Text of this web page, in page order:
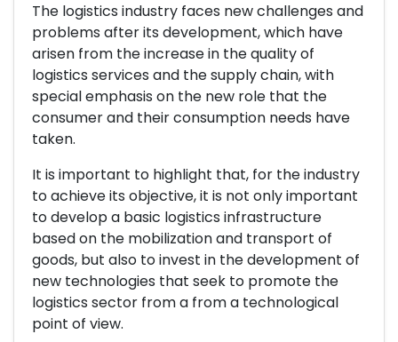
The logistics industry faces new challenges and
problems after its development, which have
arisen from the increase in the quality of
logistics services and the supply chain, with
special emphasis on the new role that the
consumer and their consumption needs have
taken.
It is important to highlight that, for the industry
to achieve its objective, it is not only important
to develop a basic logistics infrastructure
based on the mobilization and transport of
goods, but also to invest in the development of
new technologies that seek to promote the
logistics sector from a from a technological
point of view.